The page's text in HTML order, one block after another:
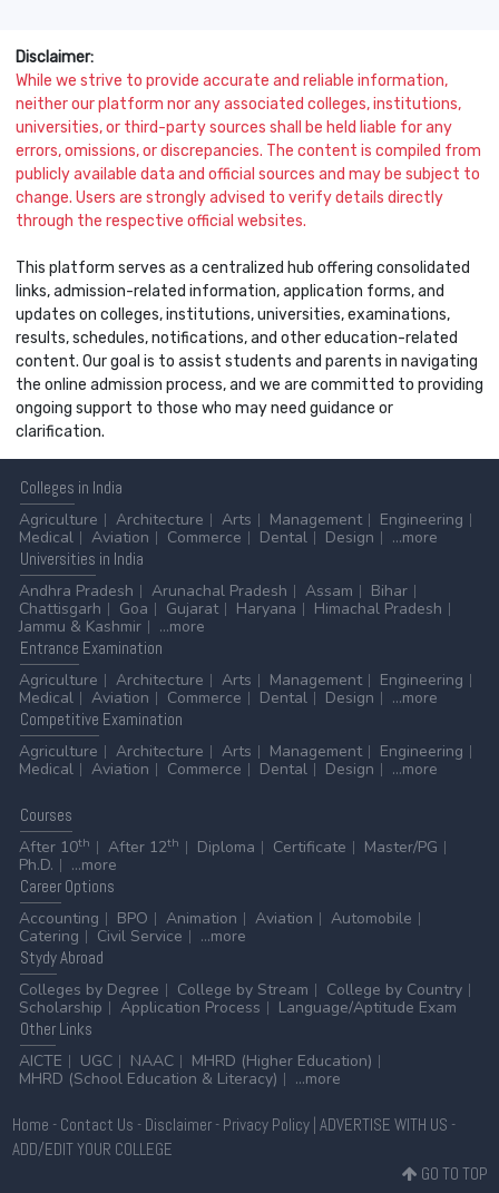
Disclaimer:
While we strive to provide accurate and reliable information,
neither our platform nor any associated colleges, institutions,
universities, or third-party sources shall be held liable for any
errors, omissions, or discrepancies. The content is compiled from
publicly available data and official sources and may be subject to
change. Users are strongly advised to verify details directly
through the respective official websites.
This platform serves as a centralized hub offering consolidated
links, admission-related information, application forms, and
updates on colleges, institutions, universities, examinations,
results, schedules, notifications, and other education-related
content. Our goal is to assist students and parents in navigating
the online admission process, and we are committed to providing
ongoing support to those who may need guidance or
clarification.
Colleges in India
Agriculture
Architecture Arts Management
Engineering
Medical
Aviation Commerce Dental Design
...more
Universities in India
Andhra Pradesh
Arunachal Pradesh Assam
Bihar
Chattisgarh
Goa Gujarat Haryana
Himachal Pradesh
Jammu & Kashmir
...more
Entrance Examination
Agriculture
Architecture Arts Management
Engineering
Medical
Aviation Commerce Dental Design
...more
Competitive Examination
Agriculture
Architecture Arts Management
Engineering
Medical
Aviation Commerce Dental Design ...more
Courses
After 10th After 12th Diploma Certificate
Master/PG
Ph.D.
...more
CareerOptions
Accounting
BPO Animation Aviation
Automobile
Catering
Civil Service
...more
StydyAbroad
Colleges by Degree
College by Stream
College by Country
Scholarship
Application Process
Language/Aptitude Exam
OtherLinks
AICTE
UGC NAAC
MHRD (Higher Education)
MHRD (School Education & Literacy)
...more
Home - Contact Us - Disclaimer- Privacy Policy| ADVERTISE WITH US -
ADD/EDIT YOUR COLLEGE
GO TO TOP